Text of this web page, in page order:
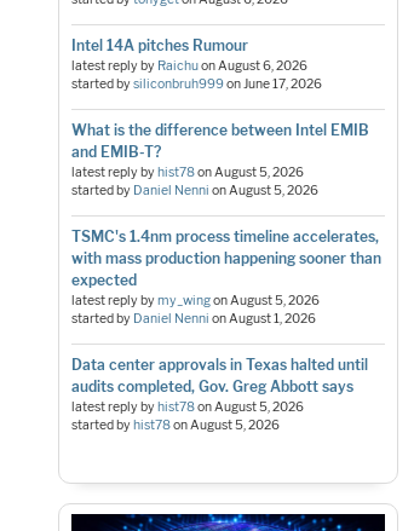
Intel 14A pitches Rumour
latest reply by RaichuonAugust 6, 2026
started bysiliconbruh999onJune 17, 2026
What is the difference between Intel EMIB
and EMIB-T?
latest reply byhist78onAugust 5, 2026
started by Daniel Nenni onAugust 5, 2026
TSMC's 1.4nm process timeline accelerates,
with mass production happening sooner than
expected
latest reply bymy_wingonAugust 5, 2026
started by Daniel Nenni onAugust 1, 2026
Data center approvals in Texas halted until
audits completed, Gov. Greg Abbott says
latest reply byhist78onAugust 5, 2026
started byhist78onAugust 5, 2026